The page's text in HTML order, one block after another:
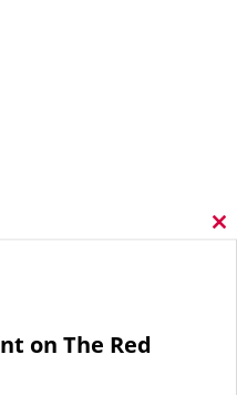
on The Red